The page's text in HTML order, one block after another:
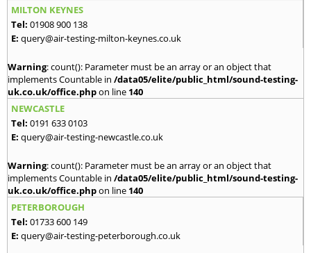
MILTON KEYNES
Tel: 01908 900 138
E: query@air-testing-milton-keynes.co.uk
Warning: count(): Parameter must be an array or an object that
implements Countable in /data05/elite/public_html/sound-testing-
uk.co.uk/office.phpon line 140
NEWCASTLE
Tel: 0191 633 0103
E: query@air-testing-newcastle.co.uk
Warning: count(): Parameter must be an array or an object that
implements Countable in /data05/elite/public_html/sound-testing-
uk.co.uk/office.phpon line 140
PETERBOROUGH
Tel: 01733 600 149
E: query@air-testing-peterborough.co.uk